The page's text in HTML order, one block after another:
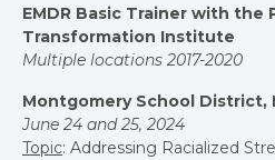
EMDR Basic Trainer with the
Transformation Institute
Multiple locations 2017-2020
Montgomery School District,
June 24 and 25, 2024
Topic: Addressing Racialized